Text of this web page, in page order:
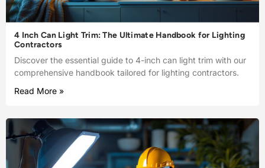
4 Inch Can Light Trim: The Ultimate Handbook for Lighting
Contractors
Discover the essential guide to 4-inch can light trim with our
comprehensive handbook tailored for lighting contractors.
Read More »